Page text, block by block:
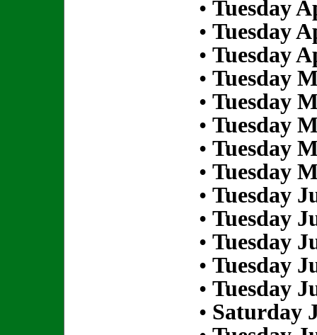
• Tuesday
• Tuesday
• Tuesday
• Tuesday
• Tuesday
• Tuesday
• Tuesday
• Tuesday
• Tuesday
• Tuesday
• Tuesday
• Tuesday
• Tuesday
• Saturday